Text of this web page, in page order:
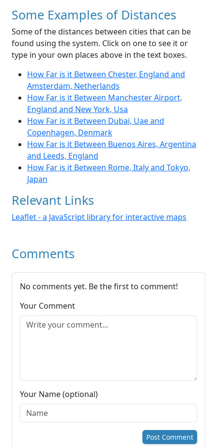
Some Examples of Distances
Some of the distances between cities that can be
found using the system. Click on one to see it or
type in your own places above in the text boxes.
How Far is it Between Chester, England and
Amsterdam, Netherlands
How Far is it Between Manchester Airport,
England and New York, Usa
How Far is it Between Dubai, Uae and
Copenhagen, Denmark
How Far is it Between Buenos Aires, Argentina
and Leeds, England
How Far is it Between Rome, Italy and Tokyo,
Japan
Relevant Links
Leaflet - a JavaScript library for interactive maps
Comments
No comments yet. Be the first to comment!
Your Comment
Your Name (optional)
Post Comment